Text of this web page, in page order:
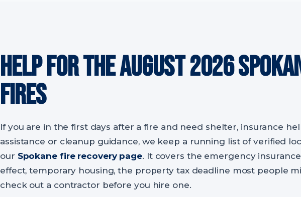
HELP FOR THE AUGUST 2026
FIRES
If you are in the first days after a fire and need shelter, insurance
assistance or cleanup guidance, we keep a running list of verified
our Spokane fire recovery page. It covers the emergency
effect, temporary housing, the property tax deadline most people
check out a contractor before you hire one.